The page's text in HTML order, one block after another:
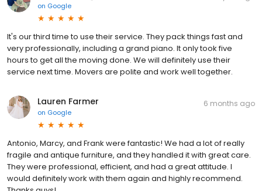
on Google
It's our third time to use their service. They pack things fast and
very professionally, including a grand piano. It only took five
hours to get all the moving done. We will definitely use their
service next time. Movers are polite and work well together.
Lauren Farmer
on Google
6 months ago
Antonio, Marcy, and Frank were fantastic! We had a lot of really
fragile and antique furniture, and they handled it with great care.
They were professional, efficient, and had a great attitude. I
would definitely work with them again and highly recommend.